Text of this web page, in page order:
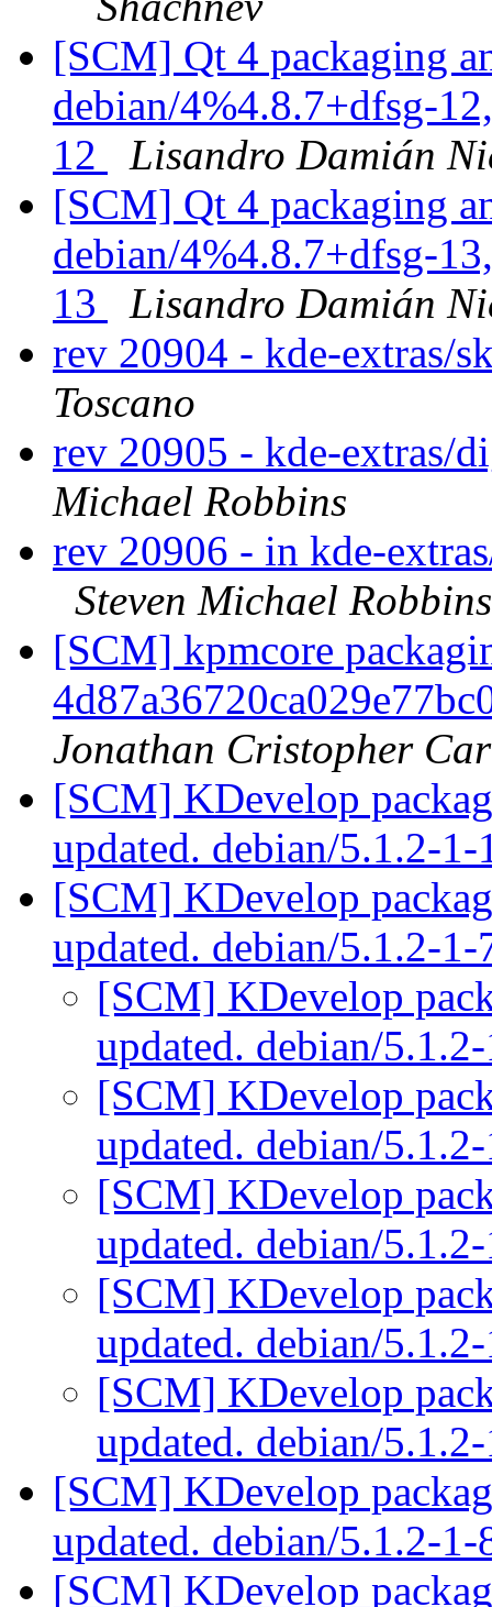
[SCM] Qt 4 packaging
debian/4%4.8.7+dfsg-
12
Lisandro Damián
[SCM] Qt 4 packaging
debian/4%4.8.7+dfsg-
13
Lisandro Damián
rev 20904 - kde-extras/
Toscano
rev 20905 - kde-extras/
Michael Robbins
rev 20906 - in kde-
Steven Michael Robbins
[SCM] kpmcore
Jonathan Cristopher
[SCM] KDevelop
updated. debian/5.1.2-
[SCM] KDevelop
updated. debian/5.1.2-
[SCM] KDevelop
updated. debian/
[SCM] KDevelop
updated. debian/
[SCM] KDevelop
updated. debian/
[SCM] KDevelop
updated. debian/
[SCM] KDevelop
updated. debian/
[SCM] KDevelop
updated. debian/5.1.2-
[SCM] KDevelop